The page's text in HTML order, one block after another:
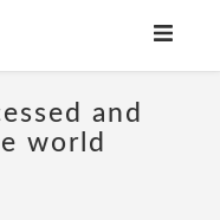
and
world